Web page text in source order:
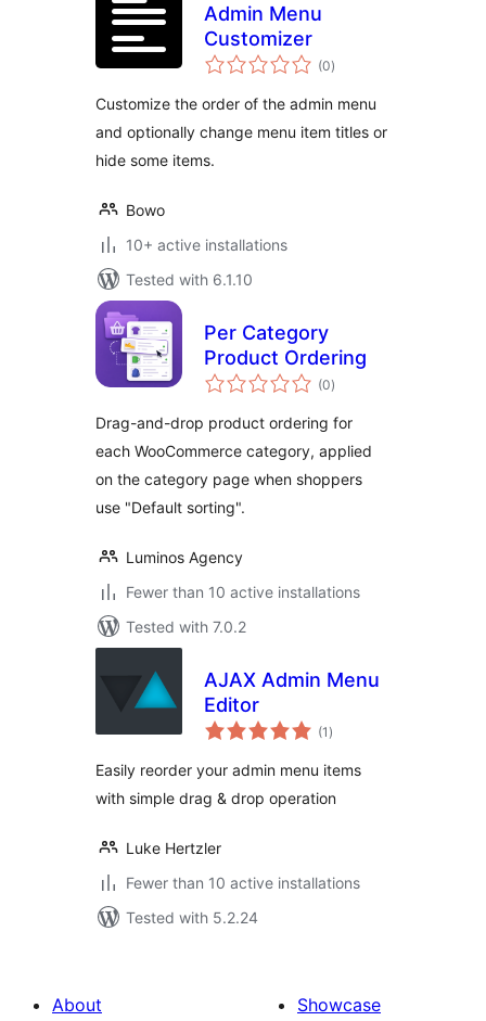
Admin Menu
Customizer
(0total
ratings
)
Customize the order of the admin menu
and optionally change menu item titles or
hide some items.
Bowo
10+ active installations
Tested with 6.1.10
Per Category
Product Ordering
(0total
ratings
)
Drag-and-drop product ordering for
each WooCommerce category, applied
on the category page when shoppers
use "Default sorting".
Luminos Agency
Fewer than 10 active installations
Tested with 7.0.2
AJAX Admin Menu
Editor
(1 total
ratings
)
Easily reorder your admin menu items
with simple drag & drop operation
Luke Hertzler
Fewer than 10 active installations
Tested with 5.2.24
About
Showcase